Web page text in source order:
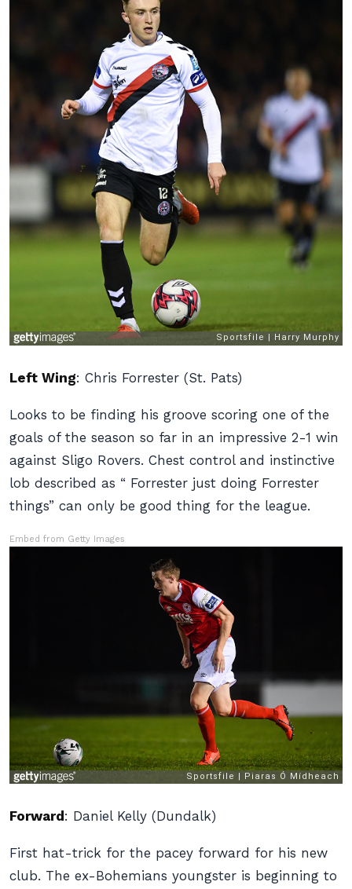
Left Wing: Chris Forrester (St. Pats)
Looks to be finding his groove scoring one of the
goals of the season so far in an impressive 2-1 win
against Sligo Rovers. Chest control and instinctive
lob described as “ Forrester just doing Forrester
things” can only be good thing for the league.
Embed from Getty Images
Forward : Daniel Kelly (Dundalk)
First hat-trick for the pacey forward for his new
club. The ex-Bohemians youngster is beginning to